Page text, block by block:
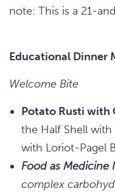
note: This is a 21-
Educational Dinner
Welcome Bite
Potato Rusti with
the Half Shell
with Loriot-Pagel
Food as Medicine
complex